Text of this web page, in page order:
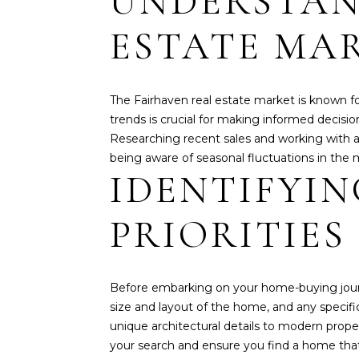
ESTATE
The Fairhaven real estate market is known
trends is crucial for making informed
Researching recent sales and working with
being aware of seasonal fluctuations in the
PRIORITIES
Before embarking on your home-buying
size and layout of the home, and any
unique architectural details to modern
your search and ensure you find a home